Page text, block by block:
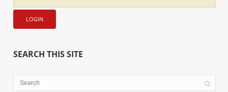
SEARCH THIS SITE